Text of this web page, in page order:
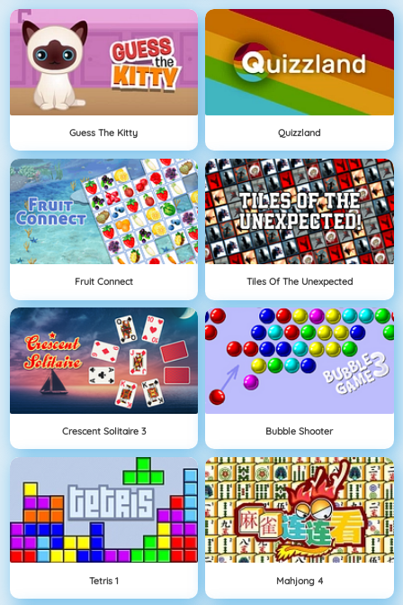
Guess The Kitty Quizzland
Fruit Connect Tiles Of The Unexpected
Crescent Solitaire 3 Bubble Shooter
Tetris 1 Mahjong 4